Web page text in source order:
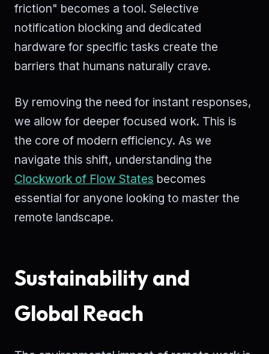
friction" becomes a tool. Selective
notification blocking and dedicated
hardware for specific tasks create the
barriers that humans naturally crave.
By removing the need for instant responses,
we allow for deeper focused work. This is
the core of modern efficiency. As we
navigate this shift, understanding the
Clockwork of Flow States becomes
essential for anyone looking to master the
remote landscape.
Sustainability and
Global Reach